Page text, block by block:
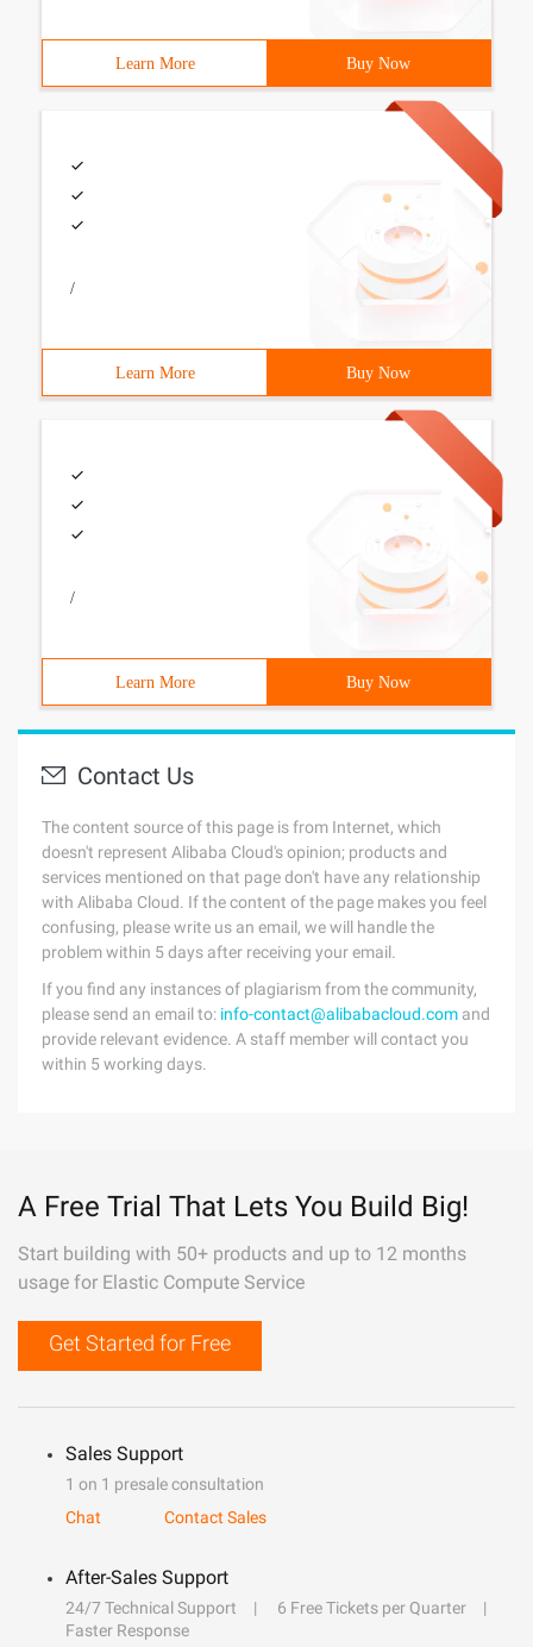
Learn More Buy Now
/
Learn More Buy Now
/
Learn More Buy Now
Contact Us
The content source of this page is from Internet, which
doesn't represent Alibaba Cloud's opinion; products and
services mentioned on that page don't have any relationship
with Alibaba Cloud. If the content of the page makes you feel
confusing, please write us an email, we will handle the
problem within 5 days after receiving your email.
If you find any instances of plagiarism from the community,
please send an email to: info-contact@alibabacloud.com and
provide relevant evidence. A staff member will contact you
within 5 working days.
A Free Trial That Lets You Build Big!
Start building with 50+ products and up to 12 months
usage for Elastic Compute Service
Get Started for Free
Sales Support
1 on 1 presale consultation
Chat
Contact Sales
After-Sales Support
24/7 Technical Support
6 Free Tickets per Quarter
Faster Response